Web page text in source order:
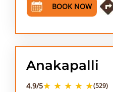
BOOK NOW
Anakapalli
4.9/5★ ★ ★ ★ ★(529)